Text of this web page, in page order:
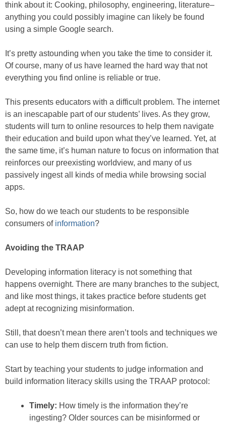
think about it: Cooking, philosophy, engineering, literature–
anything you could possibly imagine can likely be found
using a simple Google search.
It’s pretty astounding when you take the time to consider it.
Of course, many of us have learned the hard way that not
everything you find online is reliable or true.
This presents educators with a difficult problem. The internet
is an inescapable part of our students’ lives. As they grow,
students will turn to online resources to help them navigate
their education and build upon what they’ve learned. Yet, at
the same time, it’s human nature to focus on information that
reinforces our preexisting worldview, and many of us
passively ingest all kinds of media while browsing social
apps.
So, how do we teach our students to be responsible
consumers of information?
Avoiding the TRAAP
Developing information literacy is not something that
happens overnight. There are many branches to the subject,
and like most things, it takes practice before students get
adept at recognizing misinformation.
Still, that doesn’t mean there aren’t tools and techniques we
can use to help them discern truth from fiction.
Start by teaching your students to judge information and
build information literacy skills using the TRAAP protocol:
Timely: How timely is the information they’re
ingesting? Older sources can be misinformed or